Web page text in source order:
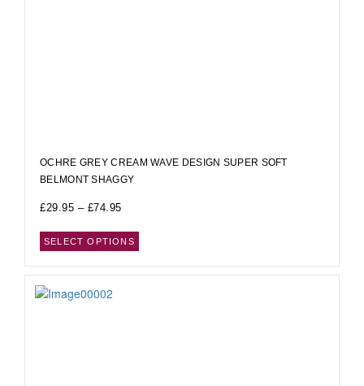
OCHRE GREY CREAM WAVE DESIGN SUPER SOFT
BELMONT SHAGGY
£29.95 – £74.95
SELECT OPTIONS